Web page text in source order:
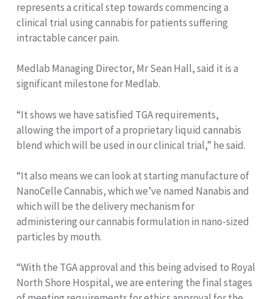
representsa critical step towards commencing a
clinical trial using cannabis for patients suffering
intractable cancer pain.
Medlab Managing Director, Mr Sean Hall, said it is a
significant milestone for Medlab.
“It shows we have satisfied TGA requirements,
allowing the import of a proprietary liquid cannabis
blend which will be used in our clinical trial,” he said.
“It also means we can look at starting manufacture of
NanoCelle Cannabis, which we’ve named Nanabis and
which will be the delivery mechanism for
administering our cannabis formulation in nano-sized
particles by mouth.
“With the TGA approval and this being advised to Royal
North Shore Hospital, we are entering the final stages